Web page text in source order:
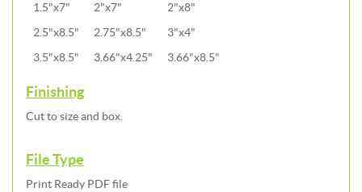
1.5"x7" 2"x7"
2"x8"
2.5"x8.5"
2.75"x8.5"
3"x4"
3.5"x8.5"
3.66"x4.25" 3.66"x8.5"
Finishing
Cut to size and box.
File Type
Print Ready PDF file